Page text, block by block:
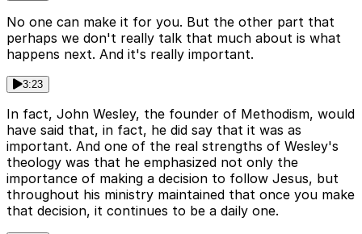
No one can make it for you. But the other part that
perhaps we don't really talk that much about is what
happens next. And it's really important.
3:23
In fact, John Wesley, the founder of Methodism, would
have said that, in fact, he did say that it was as
important. And one of the real strengths of Wesley's
theology was that he emphasized not only the
importance of making a decision to follow Jesus, but
throughout his ministry maintained that once you make
that decision, it continues to be a daily one.